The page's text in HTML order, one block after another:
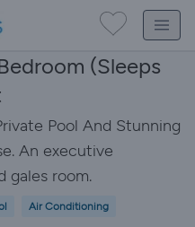
(Sleeps
Pool And Stunning
An executive
gales room.
Air Conditioning